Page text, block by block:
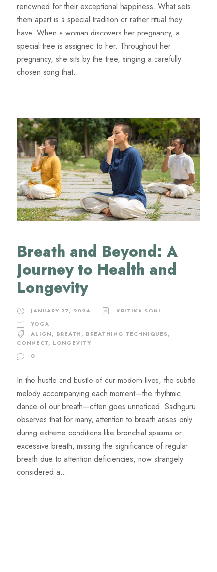
renowned for their exceptional happiness. What sets
them apart is a special tradition or rather ritual they
have. When a woman discovers her pregnancy, a
special tree is assigned to her. Throughout her
pregnancy, she sits by the tree, singing a carefully
chosen song that...
Breath and Beyond: A
Journey to Health and
Longevity
JANUARY 27, 2024
KRITIKA SONI
YOGA
ALIGN, BREATH, BREATHING TECHNIQUES,
CONNECT, LONGEVITY
0
In the hustle and bustle of our modern lives, the subtle
melody accompanying each moment—the rhythmic
dance of our breath—often goes unnoticed. Sadhguru
observes that for many, attention to breath arises only
during extreme conditions like bronchial spasms or
excessive breath, missing the significance of regular
breath due to attention deficiencies, now strangely
considered a...